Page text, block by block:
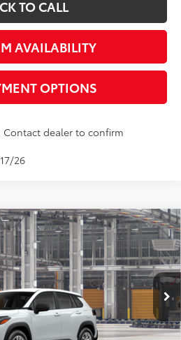
TO CALL
AVAILABILITY
OPTIONS
dealer to confirm
26
L
6301
Ext. Int.
$28,073
+$85
Fee:
+$37
$28,195